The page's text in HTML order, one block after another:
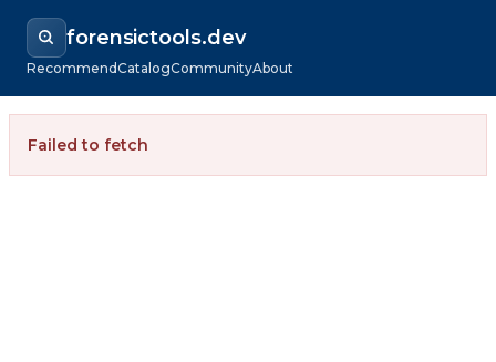
forensictools.dev
RecommendCatalogCommunityAbout
Failed to fetch